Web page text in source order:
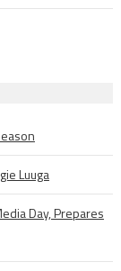
Luuga
Day, Prepares